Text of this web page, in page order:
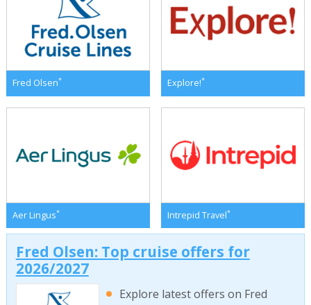
Fred Olsen* Explore!*
Aer Lingus* Intrepid Travel*
Fred Olsen: Top cruise offers for
2026/2027
Explore latest offers on Fred